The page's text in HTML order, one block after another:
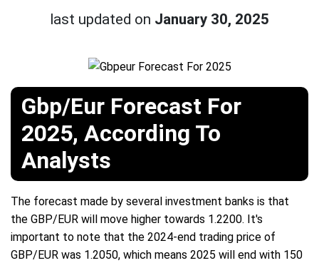
last updated on January 30, 2025
Gbp/Eur Forecast For
2025, According To
Analysts
The forecast made by several investment banks is that
the GBP/EUR will move higher towards 1.2200. It's
important to note that the 2024-end trading price of
GBP/EUR was 1.2050, which means 2025 will end with 150